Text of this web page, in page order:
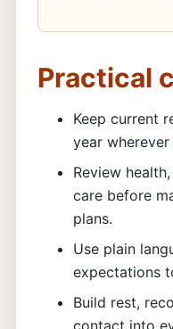
Practical
Keep current
year
Review
care before
plans.
Use plain
expectations
Build rest,